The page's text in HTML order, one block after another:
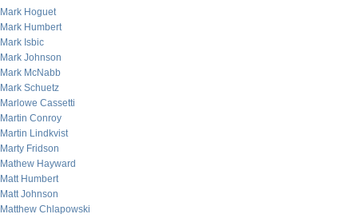
Mark Hoguet
Mark Humbert
Mark Isbic
Mark Johnson
Mark McNabb
Mark Schuetz
Marlowe Cassetti
Martin Conroy
Martin Lindkvist
Marty Fridson
Mathew Hayward
Matt Humbert
Matt Johnson
Matthew Chlapowski